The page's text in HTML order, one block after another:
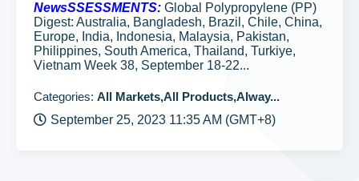
NewsSSESSMENTS: Global Polypropylene (PP)
Digest: Australia, Bangladesh, Brazil, Chile, China,
Europe, India, Indonesia, Malaysia, Pakistan,
Philippines, South America, Thailand, Turkiye,
Vietnam Week 38, September 18-22...
Categories: All Markets,All Products,Alway...
September 25, 2023 11:35 AM (GMT+8)